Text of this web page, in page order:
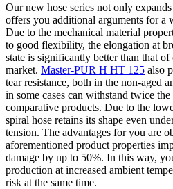
Our new hose series not only
offers you additional arguments for a
Due to the mechanical material
to good flexibility, the elongation at
state is significantly better than that
market. Master-PUR H HT 125 also
tear resistance, both in the non-aged
in some cases can withstand twice
comparative products. Due to the
spiral hose retains its shape even
tension. The advantages for you are
aforementioned product properties
damage by up to 50%. In this way,
production at increased ambient
risk at the same time.